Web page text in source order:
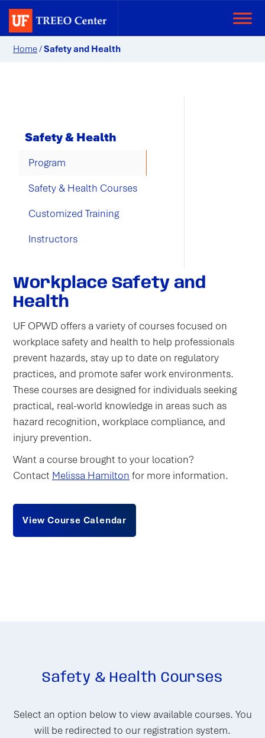
Home/Safety and Health
Safety & Health
Program
Safety & Health Courses
Customized Training
Instructors
Workplace Safety and
Health
UF OPWD offers a variety of courses focused on
workplace safety and health to help professionals
prevent hazards, stay up to date on regulatory
practices, and promote safer work environments.
These courses are designed for individuals seeking
practical, real-world knowledge in areas such as
hazard recognition, workplace compliance, and
injury prevention.
Want a course brought to your location?
Contact Melissa Hamilton for more information.
View Course Calendar
Safety & Health Courses
Select an option below to view available courses. You
will be redirected to our registration system.